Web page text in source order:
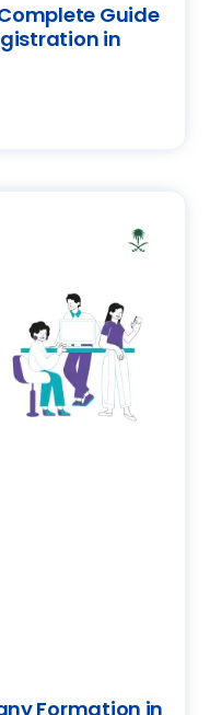
Guide
in
Formation in